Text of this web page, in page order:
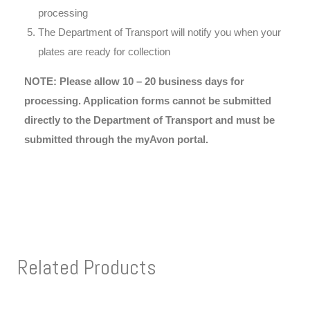
processing
The Department of Transport will notify you when your
plates are ready for collection
NOTE: Please allow 10 – 20 business days for
processing. Application forms cannot be submitted
directly to the Department of Transport and must be
submitted through the myAvon portal.
Related Products